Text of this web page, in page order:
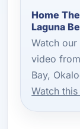
Home
Laguna
Watch our
video
Bay,
Watch